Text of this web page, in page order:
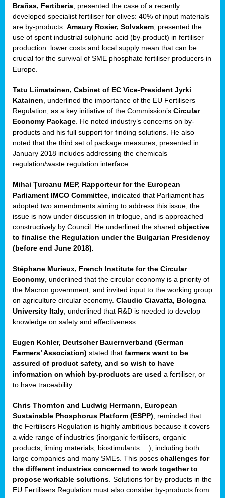
Brañas, Fertiberia , presented the case of a recently
developed specialist fertiliser for olives: 40% of input materials
are by-products. Amaury Rosier, Solvakem , presented the
use of spent industrial sulphuric acid (by-product) in fertiliser
production: lower costs and local supply mean that can be
crucial for the survival of SME phosphate fertiliser producers in
Europe.
Tatu Liimatainen, Cabinet of EC Vice-President Jyrki
Katainen , underlined the importance of the EU Fertilisers
Regulation, as a key initiative of the Commission’s Circular
Economy Package . He noted industry’s concerns on by-
products and his full support for finding solutions. He also
noted that the third set of package measures, presented in
January 2018 includes addressing the chemicals
regulation/waste regulation interface.
Mihai Ţurcanu MEP, Rapporteur for the European
Parliament IMCO Committee , indicated that Parliament has
adopted two amendments aiming to address this issue, the
issue is now under discussion in trilogue, and is approached
constructively by Council. He underlined the shared objective
to finalise the Regulation under the Bulgarian Presidency
(before end June 2018).
Stéphane Murieux, French Institute for the Circular
Economy , underlined that the circular economy is a priority of
the Macron government, and invited input to the working group
on agriculture circular economy. Claudio Ciavatta, Bologna
University Italy , underlined that R&D is needed to develop
knowledge on safety and effectiveness.
Eugen Kohler, Deutscher Bauernverband (German
Farmers’ Association) stated that farmers want to be
assured of product safety, and so wish to have
information on which by-products are used a fertiliser, or
to have traceability.
Chris Thornton and Ludwig Hermann, European
Sustainable Phosphorus Platform (ESPP) , reminded that
the Fertilisers Regulation is highly ambitious because it covers
a wide range of industries (inorganic fertilisers, organic
products, liming materials, biostimulants …), including both
large companies and many SMEs. This poses challenges for
the different industries concerned to work together to
propose workable solutions . Solutions for by-products in the
EU Fertilisers Regulation must also consider by-products from